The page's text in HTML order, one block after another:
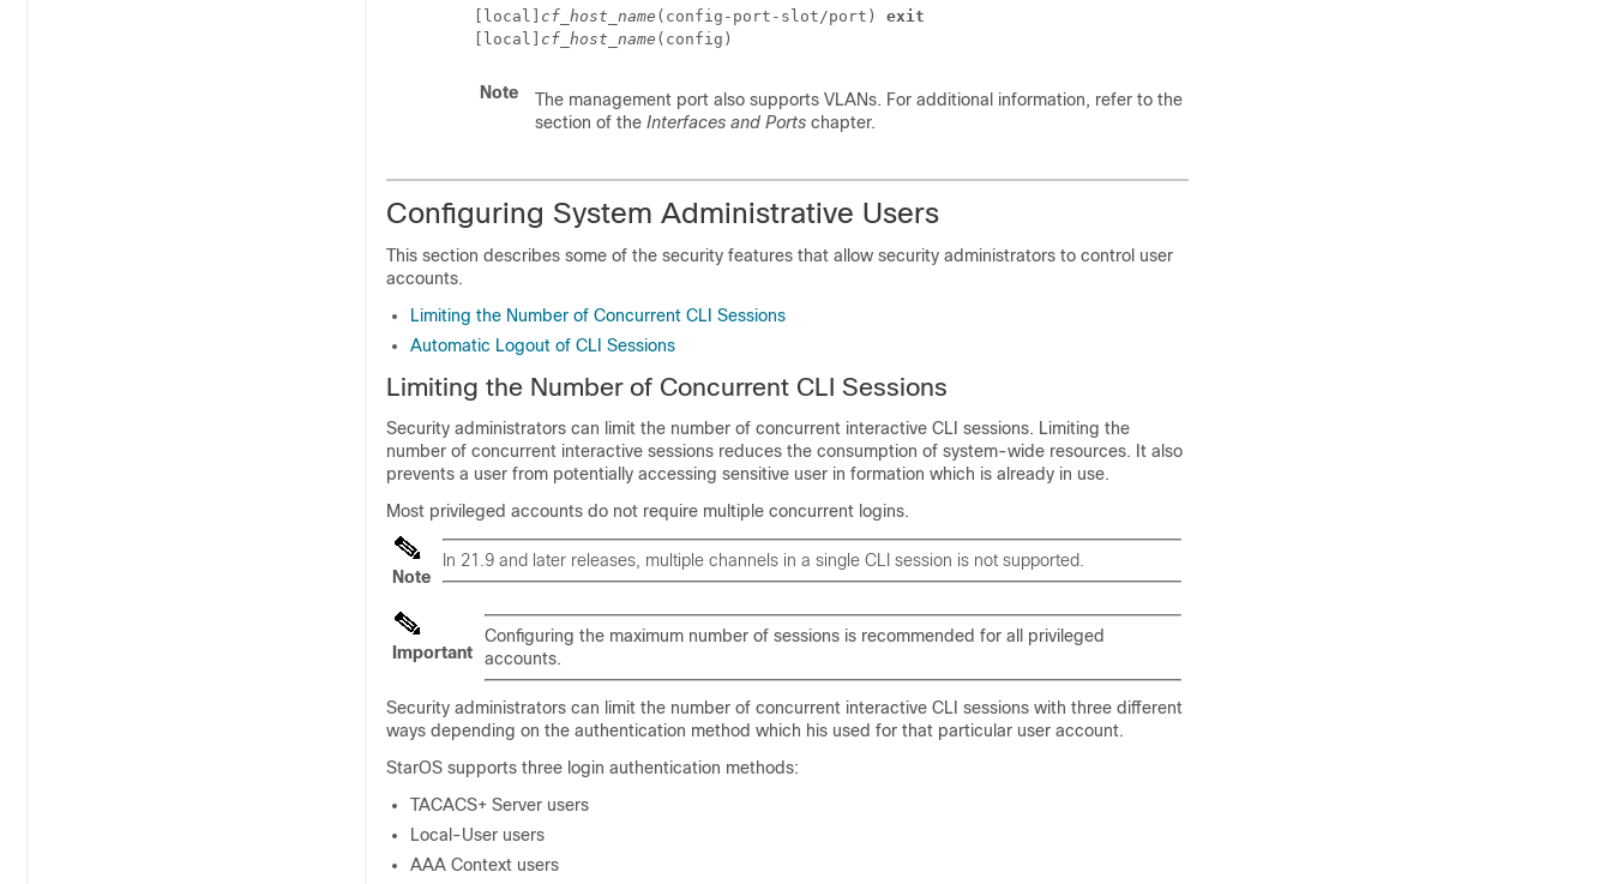
[local] cf_host_name (config-port-slot/port) exit
[local] cf_host_name (config)
Note The management port also supports VLANs. For additional information, refer to the
section of the Interfaces and Ports chapter.
Configuring System Administrative Users
This section describes some of the security features that allow security administrators to control user
accounts.
Limiting the Number of Concurrent CLI Sessions
Automatic Logout of CLI Sessions
Limiting the Number of Concurrent CLI Sessions
Security administrators can limit the number of concurrent interactive CLI sessions. Limiting the
number of concurrent interactive sessions reduces the consumption of system-wide resources. It also
prevents a user from potentially accessing sensitive user in formation which is already in use.
Most privileged accounts do not require multiple concurrent logins.
Note
In 21.9 and later releases, multiple channels in a single CLI session is not supported.
Important
Configuring the maximum number of sessions is recommended for all privileged
accounts.
Security administrators can limit the number of concurrent interactive CLI sessions with three different
ways depending on the authentication method which his used for that particular user account.
StarOS supports three login authentication methods:
TACACS+ Server users
Local-User users
AAA Context users